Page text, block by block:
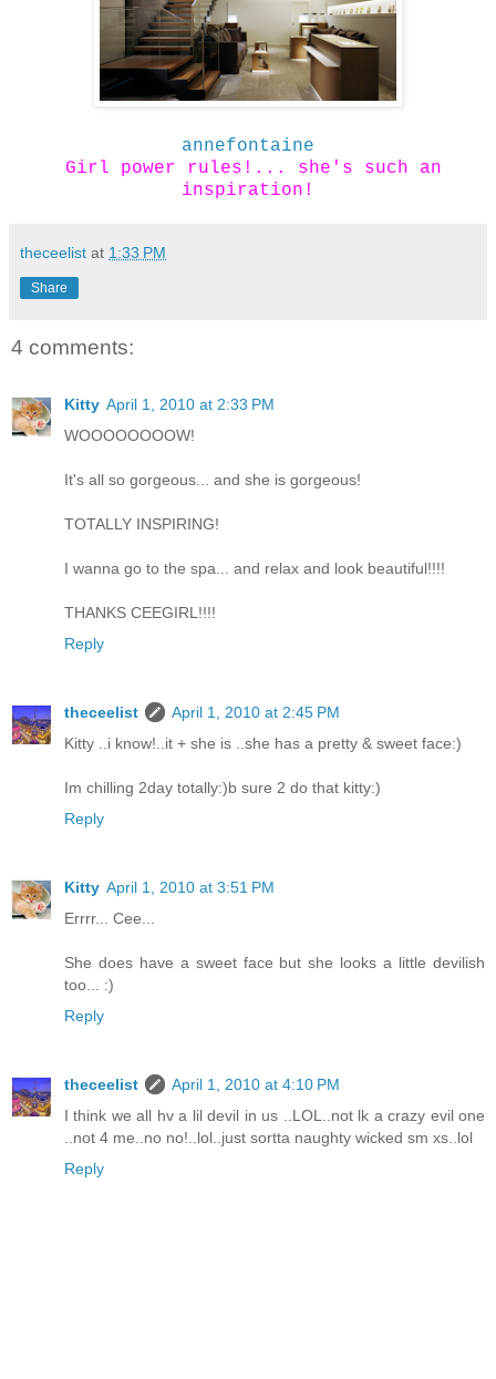
annefontaine
Girl power rules!... she's such an
inspiration!
theceelist at 1:33 PM
Share
4 comments:
Kitty April 1, 2010 at 2:33 PM
WOOOOOOOOW!
It's all so gorgeous... and she is gorgeous!
TOTALLY INSPIRING!
I wanna go to the spa... and relax and look beautiful!!!!
THANKS CEEGIRL!!!!
Reply
theceelist
April 1, 2010 at 2:45 PM
Kitty ..i know!..it + she is ..she has a pretty & sweet face:)
Im chilling 2day totally:)b sure 2 do that kitty:)
Reply
Kitty April 1, 2010 at 3:51 PM
Errrr... Cee...
She does have a sweet face but she looks a little devilish
too... :)
Reply
theceelist
April 1, 2010 at 4:10 PM
I think we all hv a lil devil in us ..LOL..not lk a crazy evil one
..not 4 me..no no!..lol..just sortta naughty wicked sm xs..lol
Reply